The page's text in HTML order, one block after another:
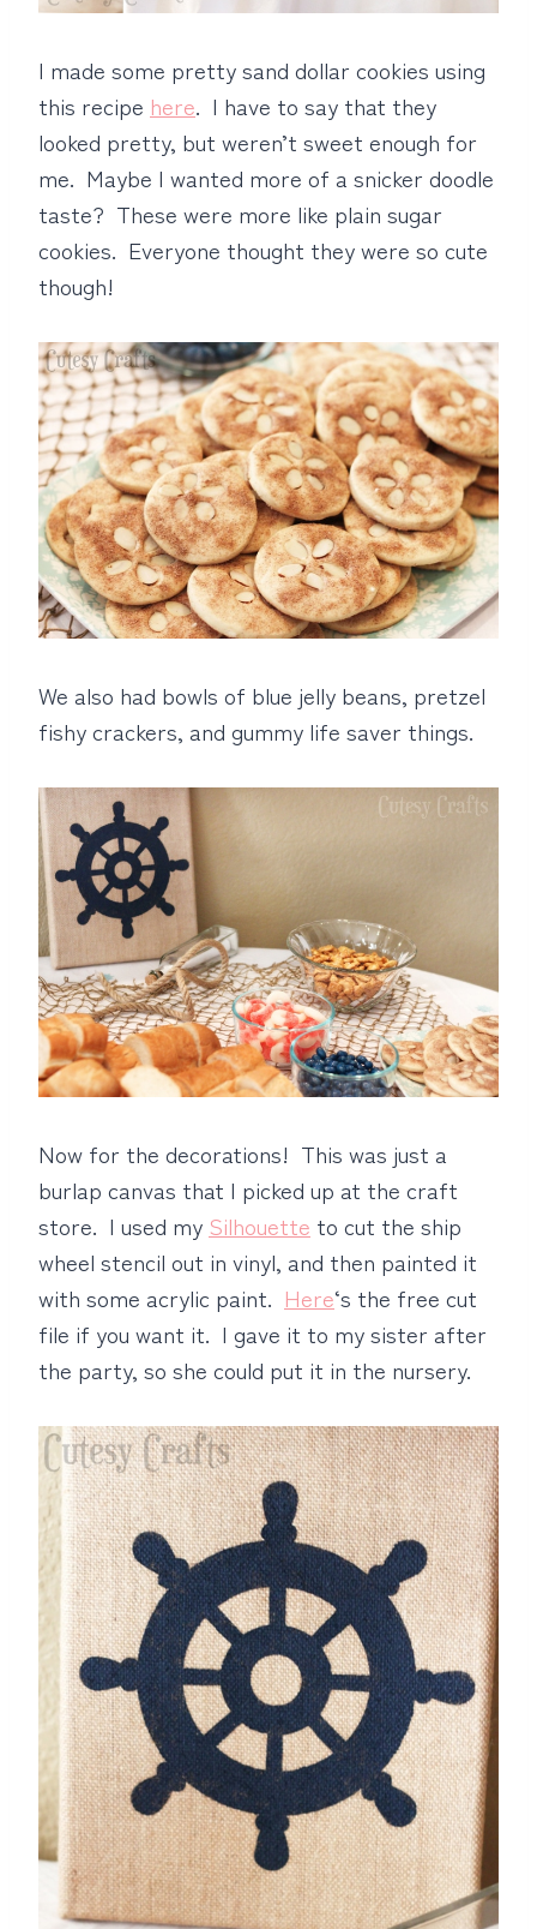
I made some pretty sand dollar cookies using
this recipe here. I have to say that they
looked pretty, but weren’t sweet enough for
me. Maybe I wanted more of a snicker doodle
taste? These were more like plain sugar
cookies. Everyone thought they were so cute
though!
We also had bowls of blue jelly beans, pretzel
fishy crackers, and gummy life saver things.
Now for the decorations! This was just a
burlap canvas that I picked up at the craft
store. I used my Silhouette to cut the ship
wheel stencil out in vinyl, and then painted it
with some acrylic paint. Here‘s the free cut
file if you want it. I gave it to my sister after
the party, so she could put it in the nursery.